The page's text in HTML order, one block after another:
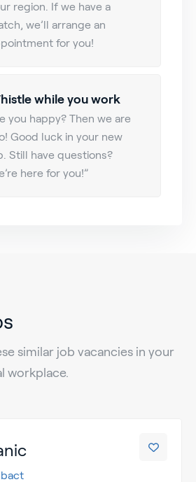
region. If we have a
we’ll arrange an
for you!
while you work
you happy? Then we are
Good luck in your new
Still have questions?
here for you!”
similar job vacancies in your
workplace.